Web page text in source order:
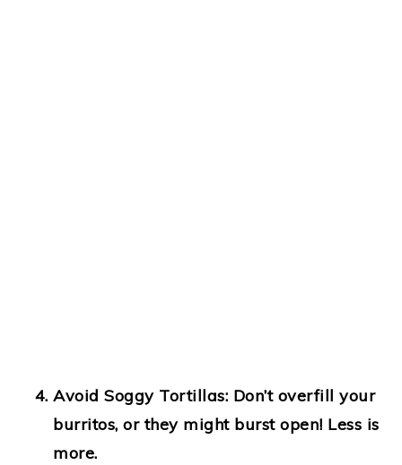
Avoid Soggy Tortillas: Don’t overfill your
burritos, or they might burst open! Less is
more.